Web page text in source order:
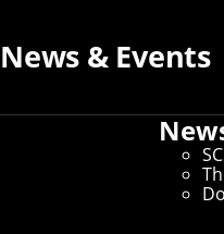
News & Events